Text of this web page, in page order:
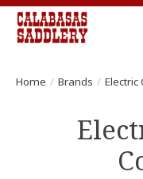
Home / Brands /